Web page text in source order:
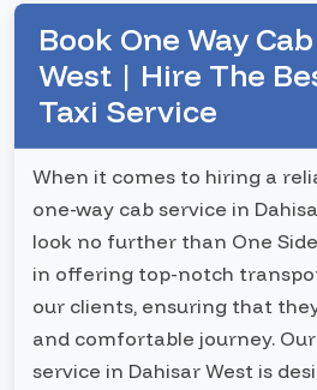
Book One Way
West | Hire The
Taxi Service
When it comes to hiring a
one-way cab service in
look no further than One
in offering top-notch
our clients, ensuring that
and comfortable journey.
service in Dahisar West is